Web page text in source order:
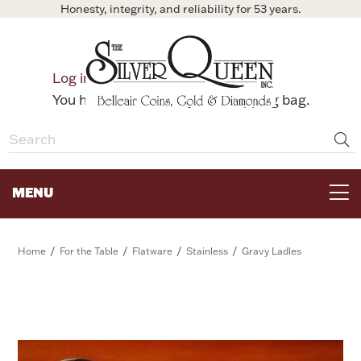
Honesty, integrity, and reliability for 53 years.
Log in
Bag
You have no items in your shopping bag.
MENU
Home / For the Table / Flatware / Stainless / Gravy Ladles